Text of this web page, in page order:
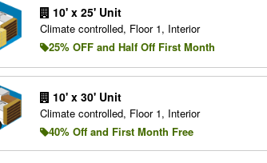
10' x 25' Unit
Climate controlled, Floor 1, Interior
25% OFF and Half Off First Month
10' x 30' Unit
Climate controlled, Floor 1, Interior
40% Off and First Month Free